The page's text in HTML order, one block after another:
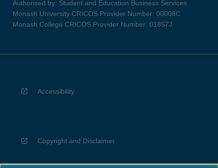
Authorised by: Student and Education Business Services
Monash University CRICOS Provider Number: 00008C
Monash College CRICOS Provider Number: 01857J
Accessibility
Copyright and Disclaimer